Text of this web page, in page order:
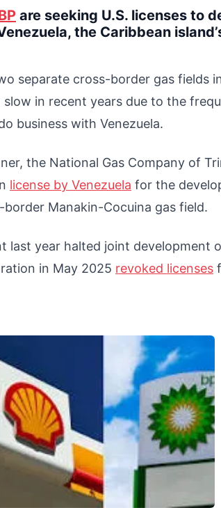
are seeking U.S. licenses to
the Caribbean
separate cross-border gas fields
in recent years due to the
business with Venezuela.
the National Gas Company of
license by Venezuela for the
Manakin-Cocuina gas field.
last year halted joint development
in May 2025 revoked licenses